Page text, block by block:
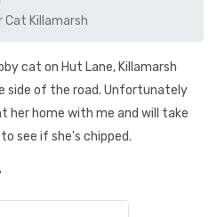
Cat Killamarsh
cat on Hut Lane, Killamarsh
of the road. Unfortunately
her home with me and will take
see if she's chipped.